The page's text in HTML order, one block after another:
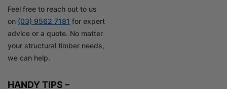
Feel free to reach out to us
on (03) 9562 7181 for expert
advice or a quote. No matter
your structural timber needs,
we can help.
HANDY TIPS –